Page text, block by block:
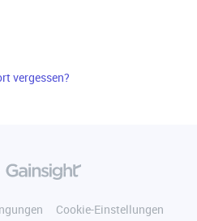
vergessen?
Cookie-Einstellungen